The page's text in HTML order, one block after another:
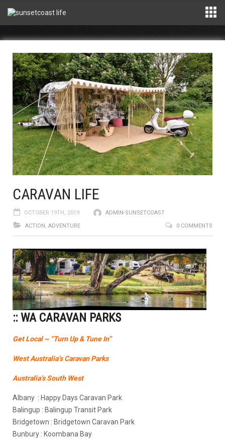
CARAVAN LIFE
OCTOBER 19TH, 2019
ADMIN-SUNSETCOAST
ACTION, ADVENTURE 0 COMMENTS
:: WA CARAVAN PARKS
Get Local ~ “Turn Up & Tune In”
West Australia’s Caravan Parks
Australia’s South West
Albany : Happy Days Caravan Park
Balingup : Balingup Transit Park
Bridgetown : Bridgetown Caravan Park
Bunbury : Koombana Bay